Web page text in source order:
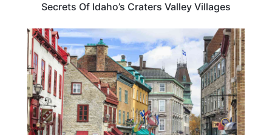
Secrets Of Idaho’s Craters Valley Villages
CANADA